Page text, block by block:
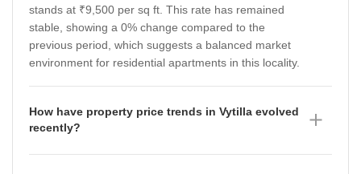
stands at ₹9,500 per sq ft. This rate has remained
stable, showing a 0% change compared to the
previous period, which suggests a balanced market
environment for residential apartments in this locality.
How have property price trends in Vytilla evolved
recently?